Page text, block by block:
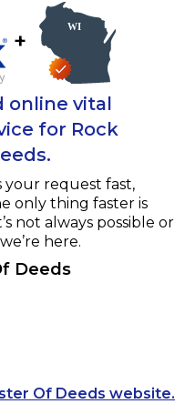
+
online vital
for Rock
your request fast,
only thing faster is
not always possible or
here.
Deeds
Of Deeds website.